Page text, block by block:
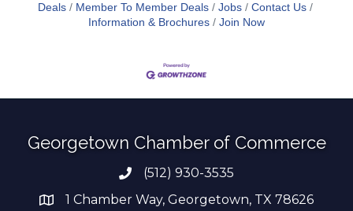
Deals
Member To Member Deals Jobs
Contact Us
Information & Brochures
Join Now
Georgetown Chamber of Commerce
Phone number
(512) 930-3535
address1 Chamber Way, Georgetown, TX 78626